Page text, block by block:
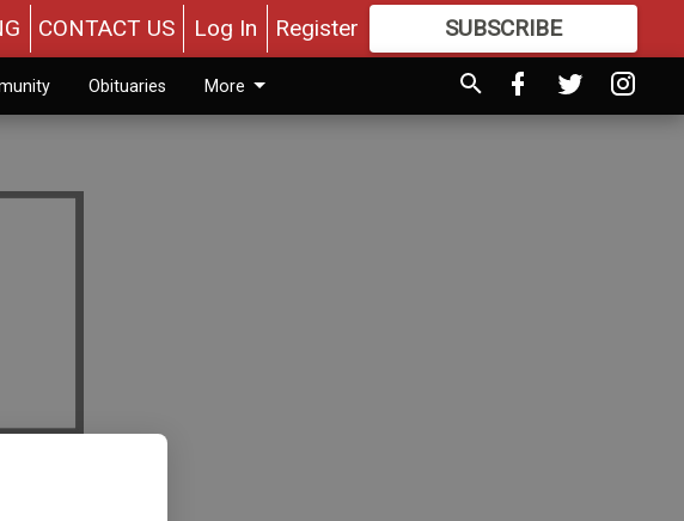
CONTACT US Log In Register SUBSCRIBE
MOREGREAT CONTENT
Obituaries More